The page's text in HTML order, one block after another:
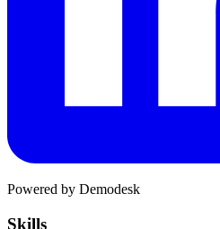
Powered by Demodesk
Skills